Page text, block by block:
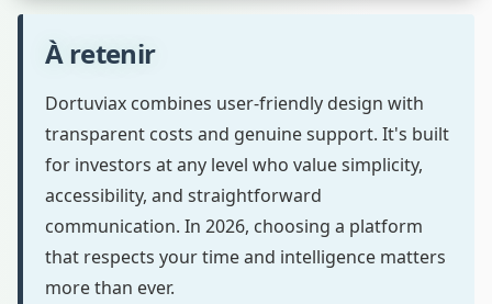
À retenir
Dortuviax combines user-friendly design with
transparent costs and genuine support. It's built
for investors at any level who value simplicity,
accessibility, and straightforward
communication. In 2026, choosing a platform
that respects your time and intelligence matters
more than ever.